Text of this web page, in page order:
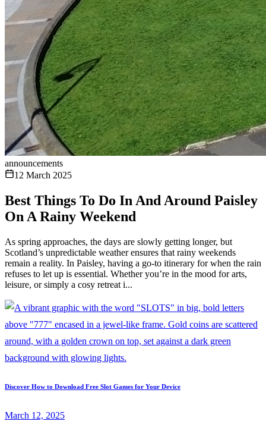
announcements
12 March 2025
Best Things To Do In And Around Paisley
On A Rainy Weekend
As spring approaches, the days are slowly getting longer, but
Scotland’s unpredictable weather ensures that rainy weekends
remain a reality. In Paisley, having a go-to itinerary for when the rain
refuses to let up is essential. Whether you’re in the mood for arts,
leisure, or simply a cosy retreat i...
Discover How to Download Free Slot Games for Your Device
March 12, 2025